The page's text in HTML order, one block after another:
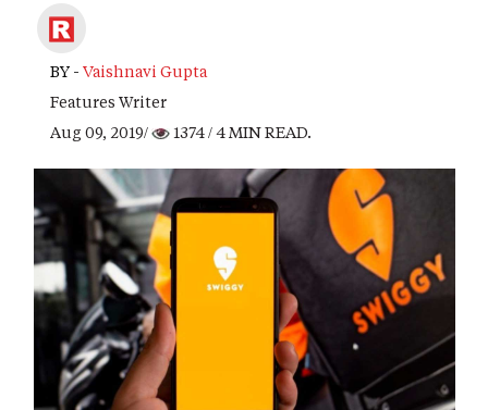
BY - Vaishnavi Gupta
Features Writer
Aug 09, 2019/
1374/ 4 MIN READ.